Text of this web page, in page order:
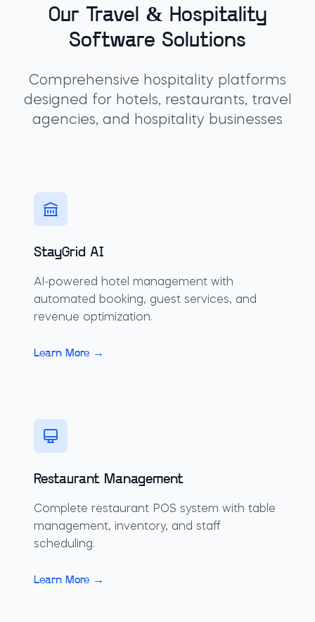
Our Travel & Hospitality
Software Solutions
Comprehensive hospitality platforms
designed for hotels, restaurants, travel
agencies, and hospitality businesses
StayGrid AI
AI-powered hotel management with
automated booking, guest services, and
revenue optimization.
Learn More →
Restaurant Management
Complete restaurant POS system with table
management, inventory, and staff
scheduling.
Learn More →